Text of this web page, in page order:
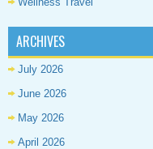
ARCHIVES
July 2026
June 2026
May 2026
April 2026